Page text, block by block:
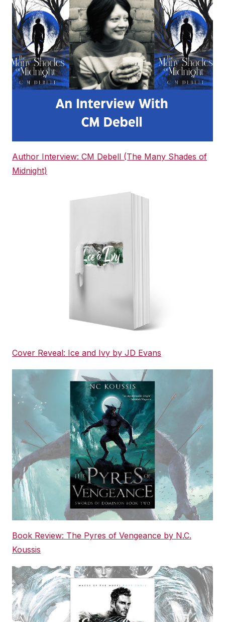
Author Interview: CM Debell (The Many Shades of
Midnight)
Cover Reveal: Ice and Ivy by JD Evans
Book Review: The Pyres of Vengeance by N.C.
Koussis